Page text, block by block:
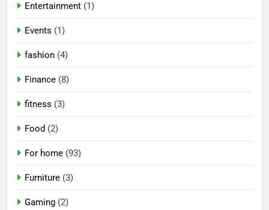
Entertainment (1)
Events (1)
fashion (4)
Finance (8)
fitness (3)
Food (2)
For home (93)
Furniture (3)
Gaming (2)